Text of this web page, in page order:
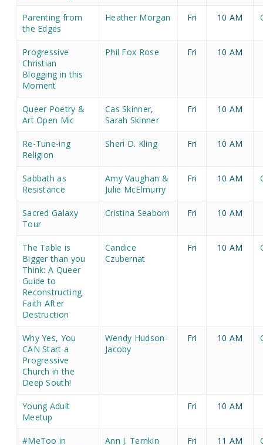
Parenting from
the Edges
Heather Morgan Fri 10 AM
Progressive
Christian
Blogging in this
Moment
Phil Fox Rose Fri 10 AM
Queer Poetry &
Art Open Mic
Cas Skinner,
Sarah Skinner
Fri 10 AM
Re-Tune-ing
Religion
Sheri D. Kling Fri 10 AM
Sabbath as
Resistance
Amy Vaughan &
Julie McElmurry
Fri 10 AM
Sacred Galaxy
Tour
Cristina Seaborn Fri 10 AM
The Table is
Bigger than you
Think: A Queer
Guide to
Reconstructing
Faith After
Destruction
Candice
Czubernat
Fri 10 AM
Why Yes, You
CAN Start a
Progressive
Church in the
Deep South!
Wendy Hudson-
Jacoby
Fri 10 AM
Young Adult
Meetup
Fri 10 AM
#MeToo in
Ann J. Temkin Fri 11 AM